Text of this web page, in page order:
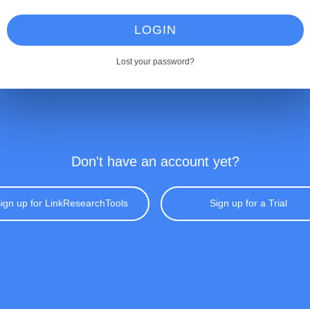
LOGIN
Lost your password?
Don't have an account yet?
up for LinkResearchTools Sign up for a Trial